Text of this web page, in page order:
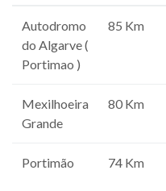
Autodromo
do Algarve (
Portimao )
85 Km
Mexilhoeira
Grande
80 Km
Portimão 74 Km